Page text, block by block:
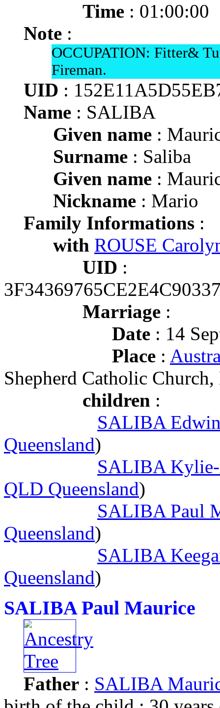
Time : 01:00:00
Note :
OCCUPATION: Fitter&
Fireman.
UID :
Name : SALIBA
Given name :
Surname : Saliba
Given name :
Nickname : Mario
Family Informations :
with ROUSE
UID :
Marriage :
Date : 14
Place :
Shepherd Catholic
children :
SALIBA
Queensland)
SALIBA Kylie-
QLD Queensland)
SALIBA Paul
Queensland)
SALIBA
Queensland)
SALIBA Paul Maurice
Father : SALIBA